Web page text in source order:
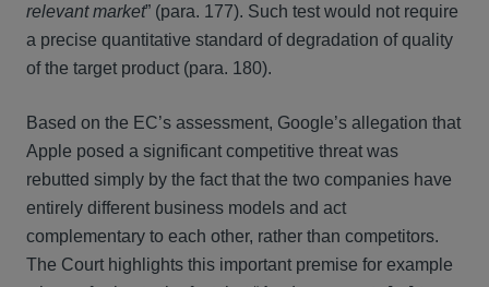
relevant market” (para. 177). Such test would not require
a precise quantitative standard of degradation of quality
of the target product (para. 180).
Based on the EC’s assessment, Google’s allegation that
Apple posed a significant competitive threat was
rebutted simply by the fact that the two companies have
entirely different business models and act
complementary to each other, rather than competitors.
The Court highlights this important premise for example